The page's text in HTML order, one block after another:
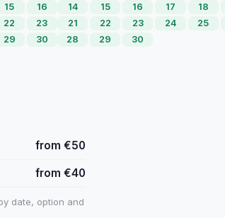
15
16
22
23
29
30
14
15 16 17 18
21
22 23 24 25
28
29 30
from €50
from €40
date, option and